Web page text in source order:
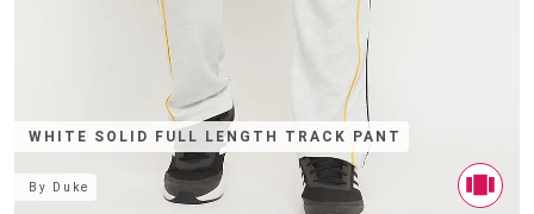
WHITE SOLID FULL LENGTH TRACK PANT
By Duke